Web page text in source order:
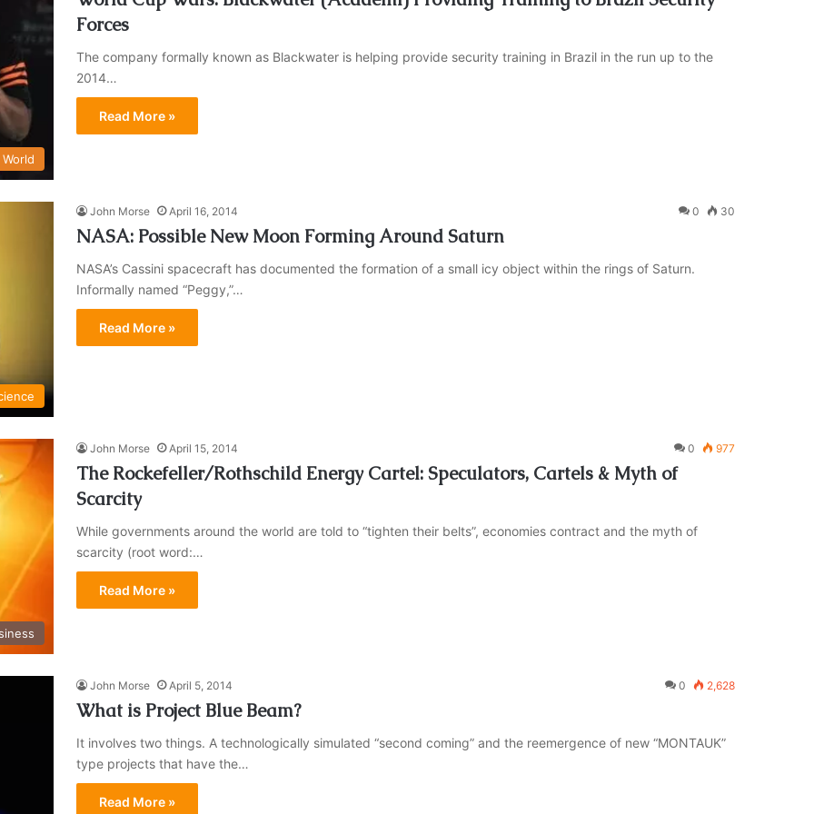
World
Forces
The company formally known as Blackwater is helping provide security training in Brazil in the run up to the
2014…
Read More »
John Morse April 16, 2014 0 30
NASA: Possible New Moon Forming Around Saturn
NASA’s Cassini spacecraft has documented the formation of a small icy object within the rings of Saturn.
Informally named “Peggy,”…
Read More »
John Morse April 15, 2014 0 977
The Rockefeller/Rothschild Energy Cartel: Speculators, Cartels & Myth of
Scarcity
While governments around the world are told to “tighten their belts”, economies contract and the myth of
scarcity (root word:…
Read More »
John Morse April 5, 2014 0 2,628
What is Project Blue Beam?
It involves two things. A technologically simulated “second coming” and the reemergence of new “MONTAUK”
type projects that have the…
Read More »